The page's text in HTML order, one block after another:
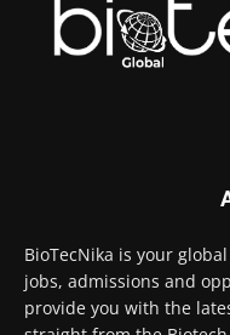
BioTecNika is your
jobs, admissions and
provide you with the